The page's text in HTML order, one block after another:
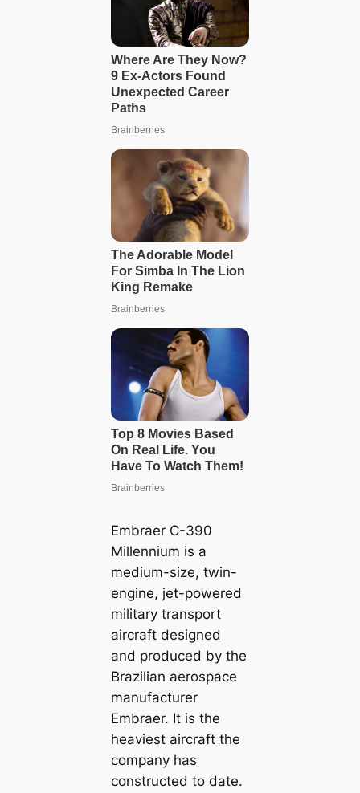
Embraer C-390
Millennium is a
medium-size, twin-
engine, jet-powered
military transport
aircraft designed
and produced by the
Brazilian aerospace
manufacturer
Embraer. It is the
heaviest aircraft the
company has
constructed to date.